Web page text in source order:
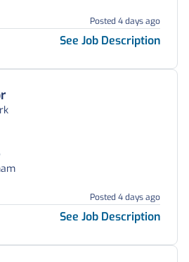
Posted 4 days ago
See Job Description
Posted 4 days ago
See Job Description